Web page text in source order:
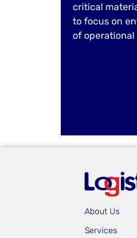
critical
to focus on
of operational
About Us
Services